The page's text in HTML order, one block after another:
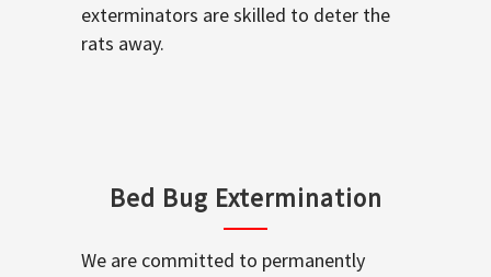
exterminators are skilled to deter the
rats away.
Bed Bug Extermination
We are committed to permanently